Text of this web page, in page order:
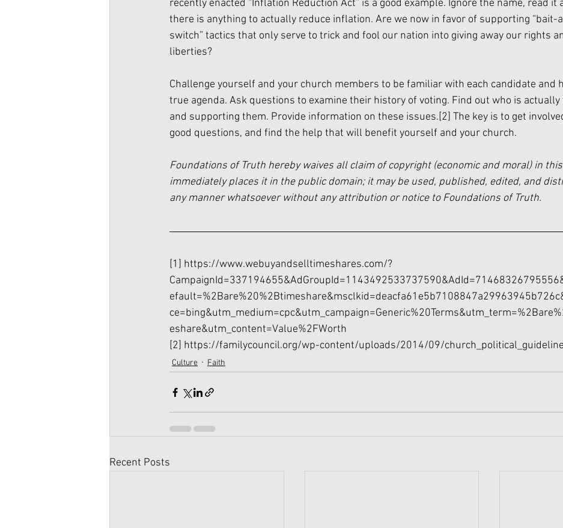
recently enacted “Inflation Reduction Act” is a good example. Ignore the name, read it
there is anything to actually reduce inflation. Are we now in favor of supporting “bait-
switch” tactics that only serve to trick and fool our nation into giving away our rights
liberties?
Challenge yourself and your church members to be familiar with each candidate and
true agenda. Ask questions to examine their history of voting. Find out who is
and supporting them. Provide information on these issues.[2] The key is to get
good questions, and find the help that will benefit yourself and your church.
Foundations of Truth hereby waives all claim of copyright (economic and moral) in
immediately places it in the public domain; it may be used, published, edited, and
any manner whatsoever without any attribution or notice to Foundations of Truth.
[1] https://www.webuyandselltimeshares.com/?
eshare&utm_content=Value%2FWorth
[2] https://familycouncil.org/wp-content/uploads/2014/09/
Culture Faith
Recent Posts